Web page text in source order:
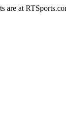
are at